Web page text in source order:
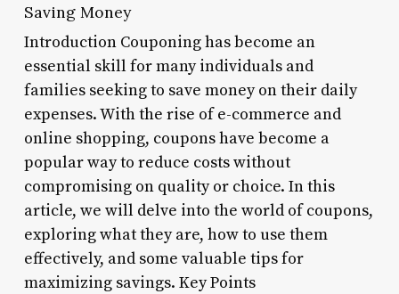
Saving Money
Introduction Couponing has become an
essential skill for many individuals and
families seeking to save money on their daily
expenses. With the rise of e-commerce and
online shopping, coupons have become a
popular way to reduce costs without
compromising on quality or choice. In this
article, we will delve into the world of coupons,
exploring what they are, how to use them
effectively, and some valuable tips for
maximizing savings. Key Points